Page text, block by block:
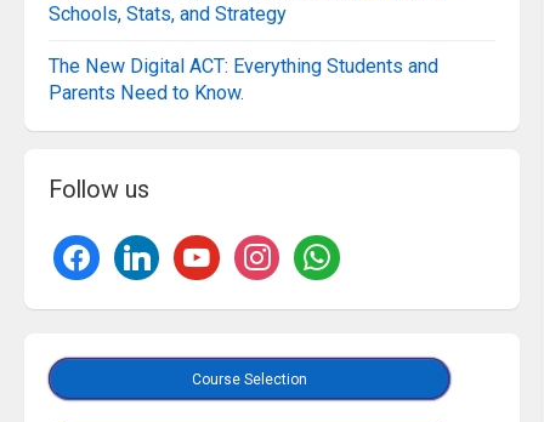
Schools, Stats, and Strategy
The New Digital ACT: Everything Students and
Parents Need to Know.
Follow us
Course Selection